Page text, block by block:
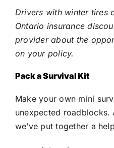
Drivers with winter tires
Ontario insurance
provider about the
on your policy.
Pack a Survival Kit
Make your own mini
unexpected roadblocks.
we’ve put together a